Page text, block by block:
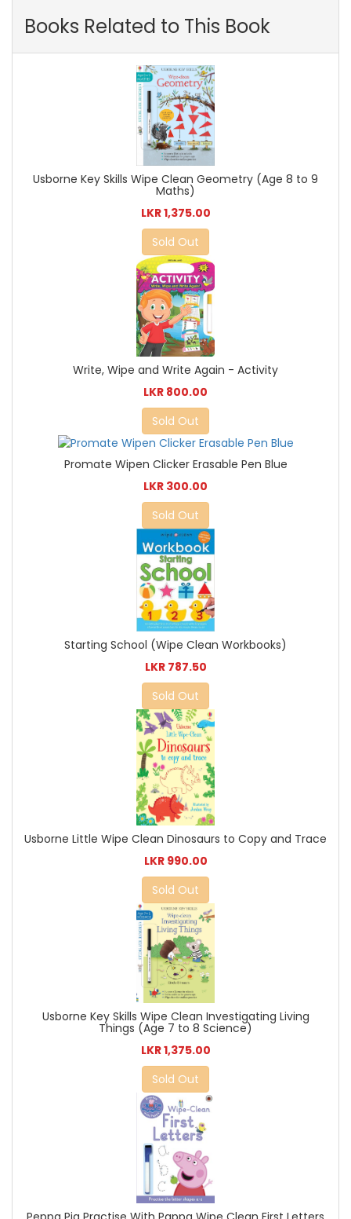
Books Related to This Book
Usborne Key Skills Wipe Clean Geometry (Age 8 to 9
Maths)
LKR 1,375.00
Sold Out
Write, Wipe and Write Again - Activity
LKR 800.00
Sold Out
Promate Wipen Clicker Erasable Pen Blue
LKR 300.00
Sold Out
Starting School (Wipe Clean Workbooks)
LKR 787.50
Sold Out
Usborne Little Wipe Clean Dinosaurs to Copy and Trace
LKR 990.00
Sold Out
Usborne Key Skills Wipe Clean Investigating Living
Things (Age 7 to 8 Science)
LKR 1,375.00
Sold Out